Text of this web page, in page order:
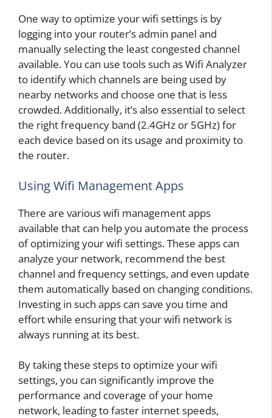
One way to optimize your wifi settings is by
logging into your router’s admin panel and
manually selecting the least congested channel
available. You can use tools such as Wifi Analyzer
to identify which channels are being used by
nearby networks and choose one that is less
crowded. Additionally, it’s also essential to select
the right frequency band (2.4GHz or 5GHz) for
each device based on its usage and proximity to
the router.
Using Wifi Management Apps
There are various wifi management apps
available that can help you automate the process
of optimizing your wifi settings. These apps can
analyze your network, recommend the best
channel and frequency settings, and even update
them automatically based on changing conditions.
Investing in such apps can save you time and
effort while ensuring that your wifi network is
always running at its best.
By taking these steps to optimize your wifi
settings, you can significantly improve the
performance and coverage of your home
network, leading to faster internet speeds,